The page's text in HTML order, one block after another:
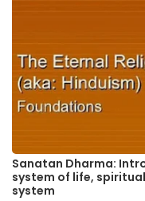
Sanatan Dharma:
system of life,
system